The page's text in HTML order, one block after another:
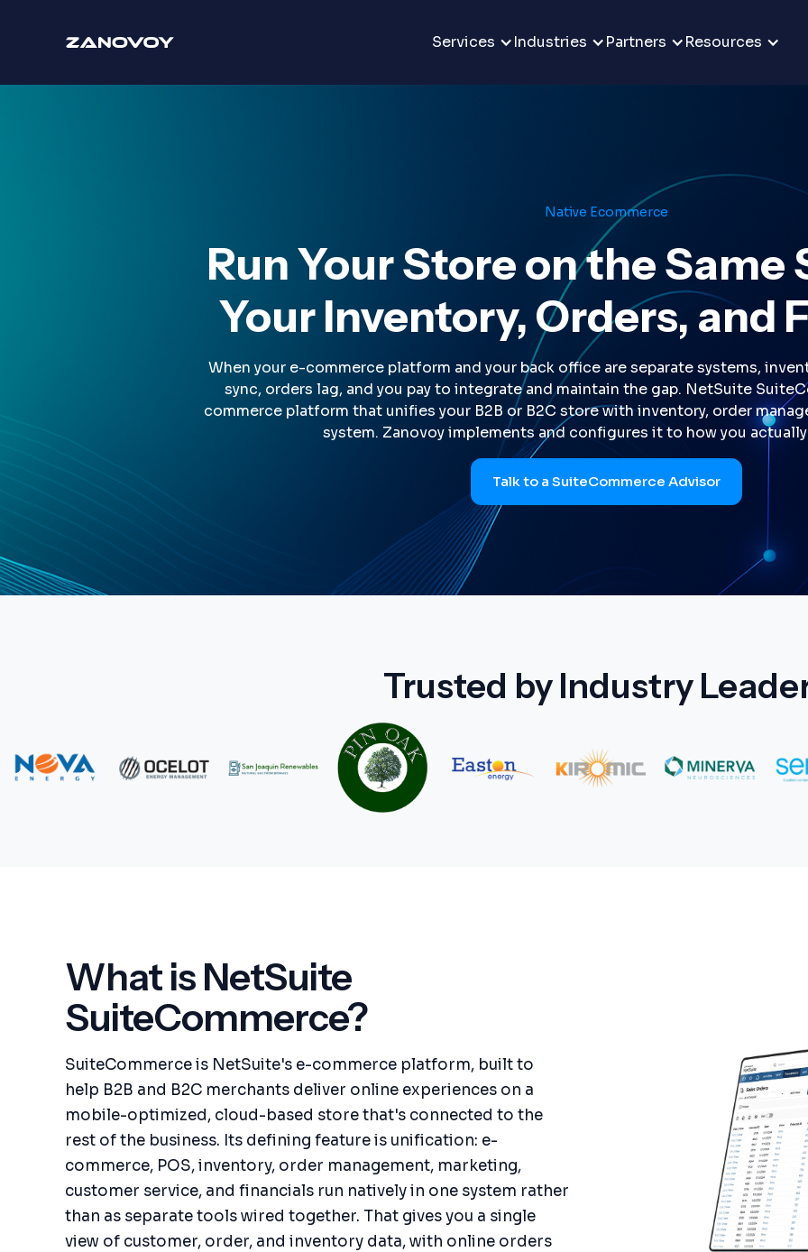
Services Industries Partners Resources
Native Ecommerce
Run Your Store on the Same
Your Inventory, Orders, and
When your e-commerce platform and your back office are separate systems,
sync, orders lag, and you pay to integrate and maintain the gap. NetSuite
commerce platform that unifies your B2B or B2C store with inventory, order
system. Zanovoy implements and configures it to how you
Talk to a SuiteCommerce Advisor
Trusted by Industry
What is NetSuite
SuiteCommerce?
SuiteCommerce is NetSuite's e-commerce platform, built to
help B2B and B2C merchants deliver online experiences on a
mobile-optimized, cloud-based store that's connected to the
rest of the business. Its defining feature is unification: e-
commerce, POS, inventory, order management, marketing,
customer service, and financials run natively in one system rather
than as separate tools wired together. That gives you a single
view of customer, order, and inventory data, with online orders